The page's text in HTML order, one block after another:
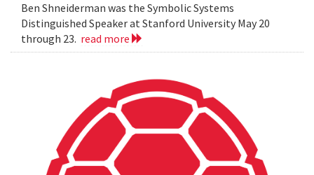
Ben Shneiderman was the Symbolic Systems
Distinguished Speaker at Stanford University May 20
through 23. read more